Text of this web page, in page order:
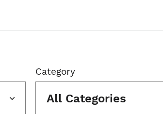
Category
All Categories